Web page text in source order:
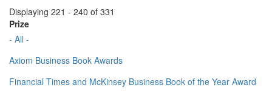
Displaying 221 - 240 of 331
Prize
- All -
Axiom Business Book Awards
Financial Times and McKinsey Business Book of the Year Award